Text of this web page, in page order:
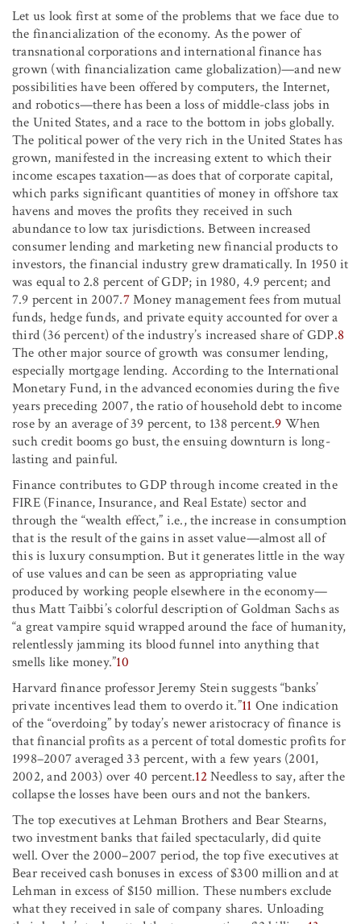
Let us look first at some of the problems that we face due to
the financialization of the economy. As the power of
transnational corporations and international finance has
grown (with financialization came globalization)—and new
possibilities have been offered by computers, the Internet,
and robotics—there has been a loss of middle-class jobs in
the United States, and a race to the bottom in jobs globally.
The political power of the very rich in the United States has
grown, manifested in the increasing extent to which their
income escapes taxation—as does that of corporate capital,
which parks significant quantities of money in offshore tax
havens and moves the profits they received in such
abundance to low tax jurisdictions. Between increased
consumer lending and marketing new financial products to
investors, the financial industry grew dramatically. In 1950 it
was equal to 2.8 percent of GDP; in 1980, 4.9 percent; and
7.9 percent in 2007.7Money management fees from mutual
funds, hedge funds, and private equity accounted for over a
third (36 percent) of the industry’s increased share of GDP.8
The other major source of growth was consumer lending,
especially mortgage lending. According to the International
Monetary Fund, in the advanced economies during the five
years preceding 2007, the ratio of household debt to income
rose by an average of 39 percent, to 138 percent.9 When
such credit booms go bust, the ensuing downturn is long-
lasting and painful.
Finance contributes to GDP through income created in the
FIRE (Finance, Insurance, and Real Estate) sector and
through the “wealth effect,” i.e., the increase in consumption
that is the result of the gains in asset value—almost all of
this is luxury consumption. But it generates little in the way
of use values and can be seen as appropriating value
produced by working people elsewhere in the economy—
thus Matt Taibbi’s colorful description of Goldman Sachs as
“a great vampire squid wrapped around the face of humanity,
relentlessly jamming its blood funnel into anything that
smells like money.”10
Harvard finance professor Jeremy Stein suggests “banks’
private incentives lead them to overdo it.”11 One indication
of the “overdoing” by today’s newer aristocracy of finance is
that financial profits as a percent of total domestic profits for
1998–2007 averaged 33 percent, with a few years (2001,
2002, and 2003) over 40 percent.12Needless to say, after the
collapse the losses have been ours and not the bankers.
The top executives at Lehman Brothers and Bear Stearns,
two investment banks that failed spectacularly, did quite
well. Over the 2000–2007 period, the top five executives at
Bear received cash bonuses in excess of $300 million and at
Lehman in excess of $150 million. These numbers exclude
what they received in sale of company shares. Unloading